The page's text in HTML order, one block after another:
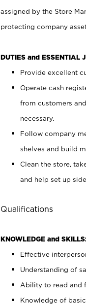
assigned by the Store
protecting company
DUTIES and ESSENTIAL
Provide excellent
Operate cash
from customers
necessary.
Follow company
shelves and build
Clean the store,
and help set up
Qualifications
KNOWLEDGE and
Effective
Understanding of
Ability to read and
Knowledge of